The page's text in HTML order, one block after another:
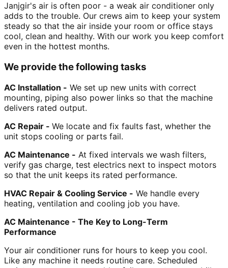
Janjgir's air is often poor - a weak air conditioner only
adds to the trouble. Our crews aim to keep your system
steady so that the air inside your room or office stays
cool, clean and healthy. With our work you keep comfort
even in the hottest months.
We provide the following tasks
AC Installation - We set up new units with correct
mounting, piping also power links so that the machine
delivers rated output.
AC Repair - We locate and fix faults fast, whether the
unit stops cooling or parts fail.
AC Maintenance - At fixed intervals we wash filters,
verify gas charge, test electrics next to inspect motors
so that the unit keeps its rated performance.
HVAC Repair & Cooling Service - We handle every
heating, ventilation and cooling job you have.
AC Maintenance - The Key to Long-Term
Performance
Your air conditioner runs for hours to keep you cool.
Like any machine it needs routine care. Scheduled